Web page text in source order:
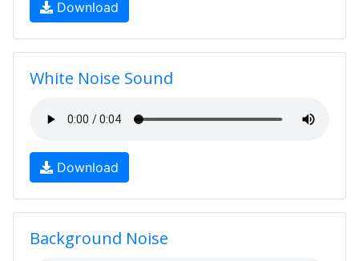
Download
White Noise Sound
Download
Background Noise